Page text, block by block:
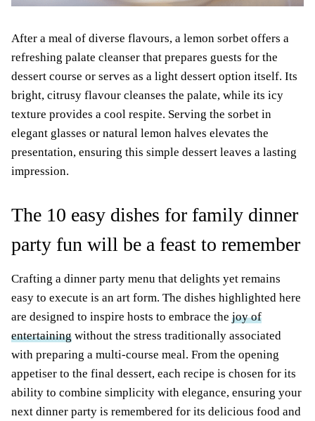
After a meal of diverse flavours, a lemon sorbet offers a
refreshing palate cleanser that prepares guests for the
dessert course or serves as a light dessert option itself. Its
bright, citrusy flavour cleanses the palate, while its icy
texture provides a cool respite. Serving the sorbet in
elegant glasses or natural lemon halves elevates the
presentation, ensuring this simple dessert leaves a lasting
impression.
The 10 easy dishes for family dinner
party fun will be a feast to remember
Crafting a dinner party menu that delights yet remains
easy to execute is an art form. The dishes highlighted here
are designed to inspire hosts to embrace the joy of
entertaining without the stress traditionally associated
with preparing a multi-course meal. From the opening
appetiser to the final dessert, each recipe is chosen for its
ability to combine simplicity with elegance, ensuring your
next dinner party is remembered for its delicious food and